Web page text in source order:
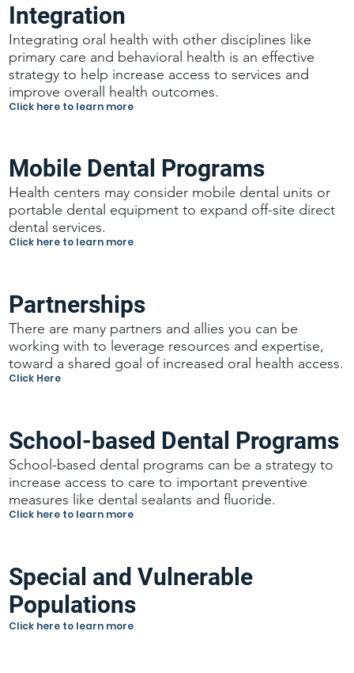
Integration
Integrating oral health with other disciplines like
primary care and behavioral health is an effective
strategy to help increase access to services and
improve overall health outcomes.
Click here to learn more
Mobile Dental Programs
Health centers may consider mobile dental units or
portable dental equipment to expand off-site direct
dental services.
Click here to learn more
Partnerships
There are many partners and allies you can be
working with to leverage resources and expertise,
toward a shared goal of increased oral health access.
Click Here
School-based Dental Programs
School-based dental programs can be a strategy to
increase access to care to important preventive
measures like dental sealants and fluoride.
Click here to learn more
Special and Vulnerable
Populations
Click here to learn more